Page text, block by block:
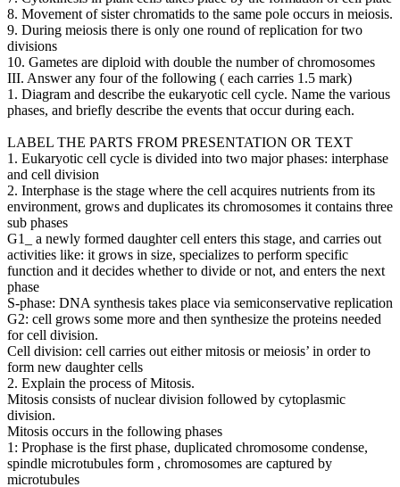
8. Movement of sister chromatids to the same pole occurs in meiosis.
9. During meiosis there is only one round of replication for two
divisions
10. Gametes are diploid with double the number of chromosomes
III. Answer any four of the following ( each carries 1.5 mark)
1. Diagram and describe the eukaryotic cell cycle. Name the various
phases, and briefly describe the events that occur during each.
LABEL THE PARTS FROM PRESENTATION OR TEXT
1. Eukaryotic cell cycle is divided into two major phases: interphase
and cell division
2. Interphase is the stage where the cell acquires nutrients from its
environment, grows and duplicates its chromosomes it contains three
sub phases
G1_ a newly formed daughter cell enters this stage, and carries out
activities like: it grows in size, specializes to perform specific
function and it decides whether to divide or not, and enters the next
phase
S-phase: DNA synthesis takes place via semiconservative replication
G2: cell grows some more and then synthesize the proteins needed
for cell division.
Cell division: cell carries out either mitosis or meiosis’ in order to
form new daughter cells
2. Explain the process of Mitosis.
Mitosis consists of nuclear division followed by cytoplasmic
division.
Mitosis occurs in the following phases
1: Prophase is the first phase, duplicated chromosome condense,
spindle microtubules form , chromosomes are captured by
microtubules